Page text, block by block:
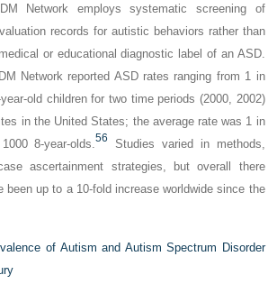
Network employs systematic screening of
records for autistic behaviors rather than
or educational diagnostic label of an ASD.
Network reported ASD rates ranging from 1 in
old children for two time periods (2000, 2002)
in the United States; the average rate was 1 in
8-year-olds.56
Studies varied in methods,
ascertainment strategies, but overall there
been up to a 10-fold increase worldwide since the
of Autism and Autism Spectrum Disorder